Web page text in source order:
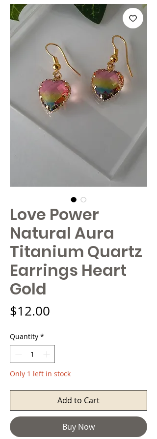
Love Power
Natural Aura
Titanium Quartz
Earrings Heart
Gold
$12.00
Quantity *
Only 1 left in stock
Add to Cart
Buy Now